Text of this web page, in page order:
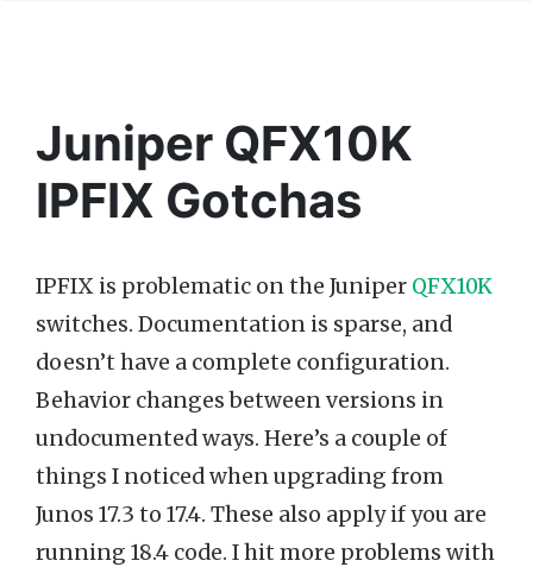
Juniper QFX10K
IPFIX Gotchas
IPFIX is problematic on the Juniper QFX10K
switches. Documentation is sparse, and
doesn’t have a complete configuration.
Behavior changes between versions in
undocumented ways. Here’s a couple of
things I noticed when upgrading from
Junos 17.3 to 17.4. These also apply if you are
running 18.4 code. I hit more problems with